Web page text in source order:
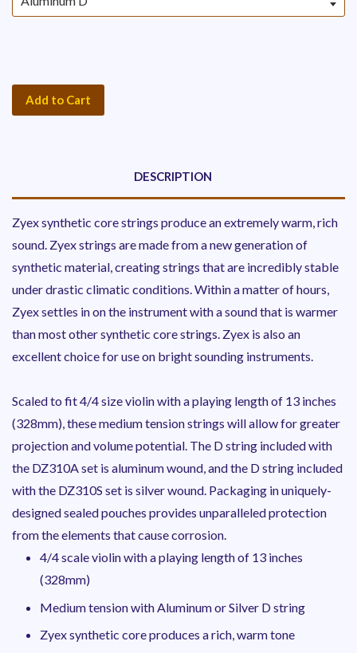
Add to Cart
DESCRIPTION
Zyex synthetic core strings produce an extremely warm, rich
sound. Zyex strings are made from a new generation of
synthetic material, creating strings that are incredibly stable
under drastic climatic conditions. Within a matter of hours,
Zyex settles in on the instrument with a sound that is warmer
than most other synthetic core strings. Zyex is also an
excellent choice for use on bright sounding instruments.
Scaled to fit 4/4 size violin with a playing length of 13 inches
(328mm), these medium tension strings will allow for greater
projection and volume potential. The D string included with
the DZ310A set is aluminum wound, and the D string included
with the DZ310S set is silver wound. Packaging in uniquely-
designed sealed pouches provides unparalleled protection
from the elements that cause corrosion.
4/4 scale violin with a playing length of 13 inches
(328mm)
Medium tension with Aluminum or Silver D string
Zyex synthetic core produces a rich, warm tone